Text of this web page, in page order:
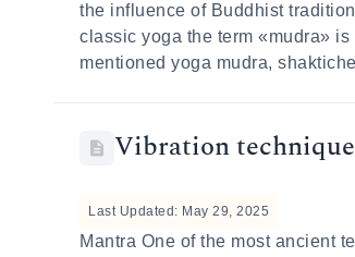
the influence of Buddhist
classic yoga the term «mudra»
mentioned yoga mudra,
Vibration
Last Updated: May 29, 2025
Mantra One of the most ancient